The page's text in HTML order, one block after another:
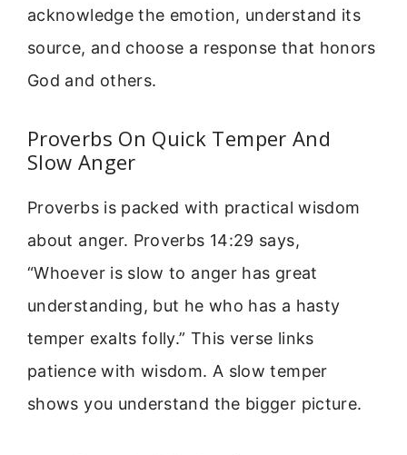
acknowledge the emotion, understand its
source, and choose a response that honors
God and others.
Proverbs On Quick Temper And
Slow Anger
Proverbs is packed with practical wisdom
about anger. Proverbs 14:29 says,
“Whoever is slow to anger has great
understanding, but he who has a hasty
temper exalts folly.” This verse links
patience with wisdom. A slow temper
shows you understand the bigger picture.